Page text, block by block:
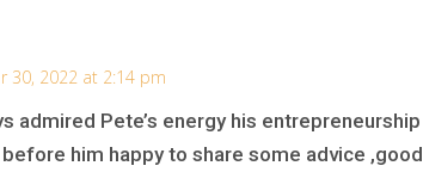
30, 2022 at 2:14 pm
admired Pete’s energy his
him happy to share some advice